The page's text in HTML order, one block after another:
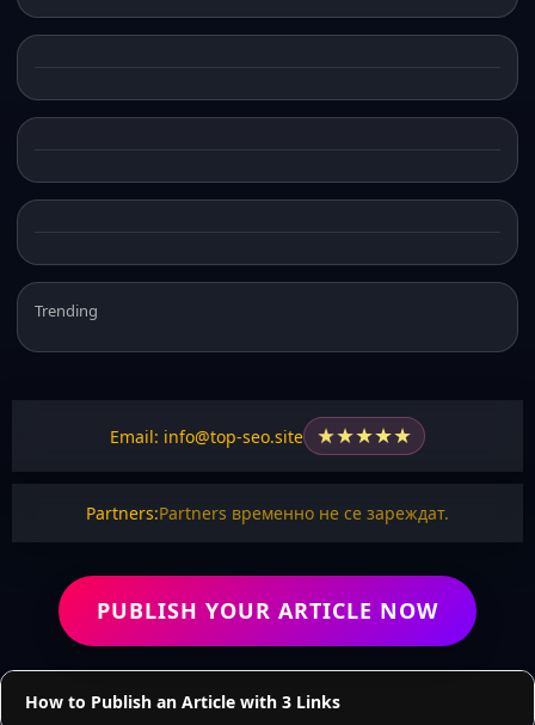
Trending
Email: info@top-seo.site ★★★★★
Partners:Partners временно не се зареждат.
PUBLISH YOUR ARTICLE NOW
How to Publish an Article with 3 Links